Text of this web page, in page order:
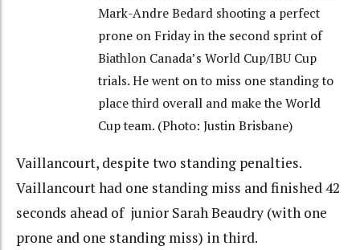
Mark-Andre Bedard shooting a perfect
prone on Friday in the second sprint of
Biathlon Canada’s World Cup/IBU Cup
trials. He went on to miss one standing to
place third overall and make the World
Cup team. (Photo: Justin Brisbane)
Vaillancourt, despite two standing penalties.
Vaillancourt had one standing miss and finished 42
seconds ahead of junior Sarah Beaudry (with one
prone and one standing miss) in third.